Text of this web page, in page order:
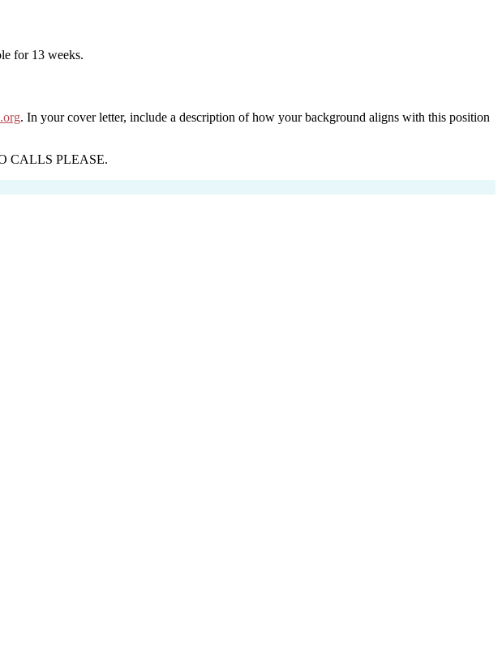
for 13 weeks.
. In your cover letter, include a description of how your background aligns with this position
CALLS PLEASE.